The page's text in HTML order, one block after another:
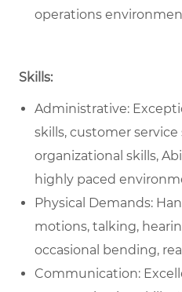
operations
Skills:
Administrative:
skills, customer service
organizational skills,
highly paced
Physical Demands:
motions, talking,
occasional bending,
Communication: